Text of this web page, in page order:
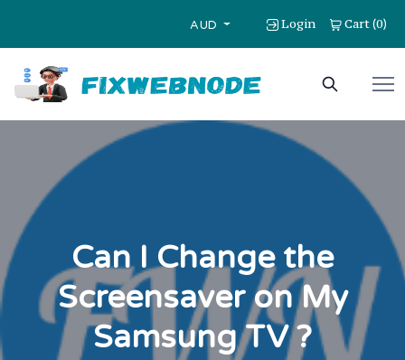
AUD Login Cart(0)
Can I Change the
Screensaver on My
Samsung TV ?